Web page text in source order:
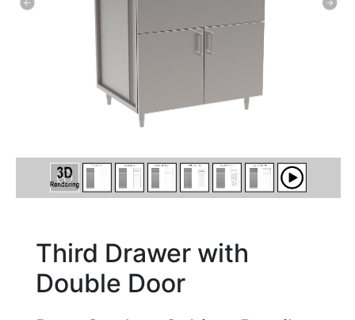
Third Drawer with
Double Door